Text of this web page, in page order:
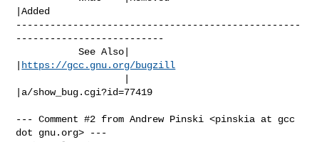
|Added
--------------------------------------------------
--------------------------
           See Also|
https://gcc.gnu.org/bugzill
|a/show_bug.cgi?id=77419
--- Comment #2 from Andrew Pinski <pinskia at gcc
dot gnu.org> ---